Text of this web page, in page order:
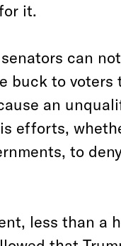
it.
can
buck to
an
efforts,
to
less than a